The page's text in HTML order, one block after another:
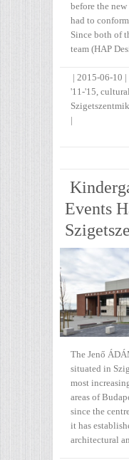
before the
had to
Since both of
team (HAP
| 2015-06-10 |
'11-'15, cultural
|
Events
The Jenő
situated in
most
areas of
since the
it has
architectural